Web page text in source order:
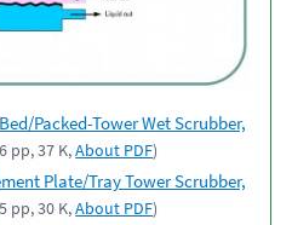
Packed-Tower Wet Scrubber,
pp, 37 K,About PDF)
Plate/Tray Tower Scrubber,
pp, 30 K,About PDF)